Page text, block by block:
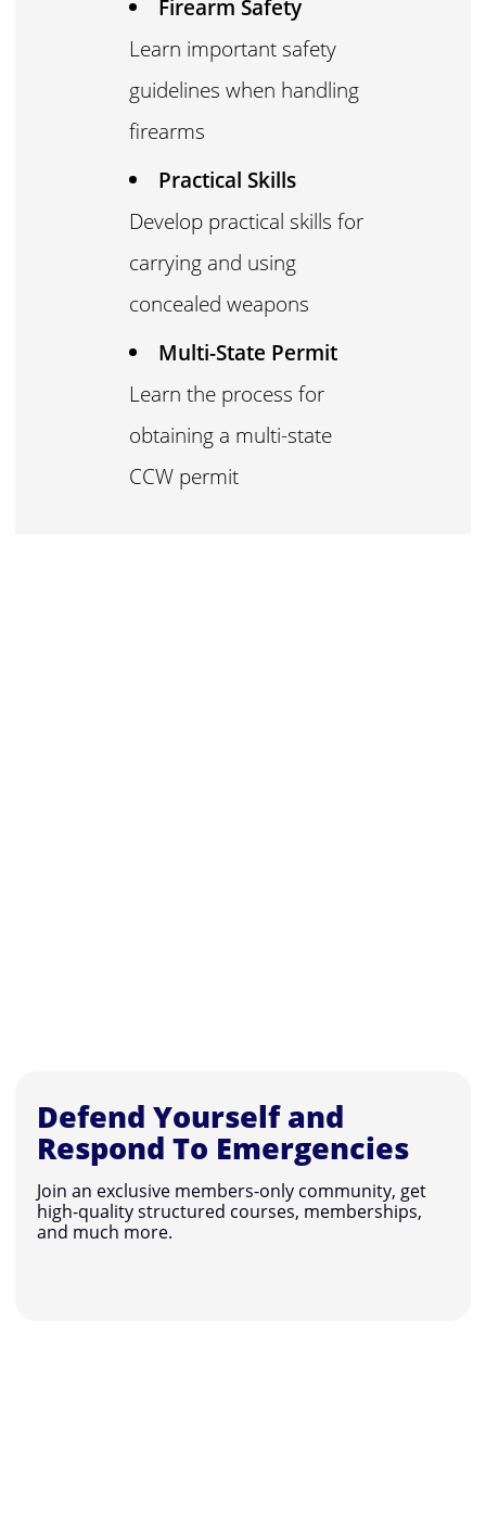
Firearm Safety
Learn important safety
guidelines when handling
firearms
Practical Skills
Develop practical skills for
carrying and using
concealed weapons
Multi-State Permit
Learn the process for
obtaining a multi-state
CCW permit
Defend Yourself and
Respond To Emergencies
Join an exclusive members-only community, get
high-quality structured courses, memberships,
and much more.